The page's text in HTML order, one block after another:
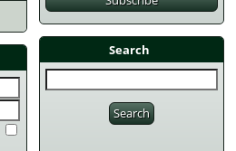
Search